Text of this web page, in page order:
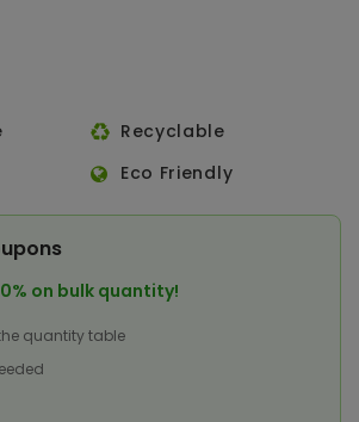
Recyclable
Eco Friendly
on bulk quantity!
quantity table